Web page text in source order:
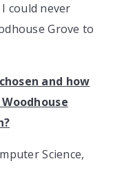
could never
Grove to
and how
Science,